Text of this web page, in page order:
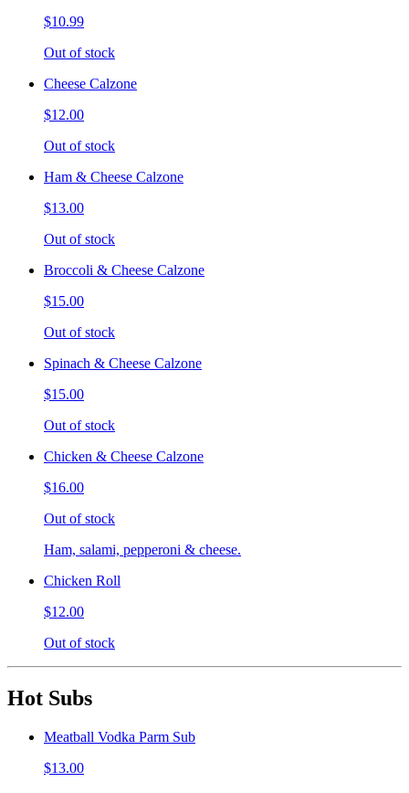
$10.99
Out of stock
Cheese Calzone
$12.00
Out of stock
Ham & Cheese Calzone
$13.00
Out of stock
Broccoli & Cheese Calzone
$15.00
Out of stock
Spinach & Cheese Calzone
$15.00
Out of stock
Chicken & Cheese Calzone
$16.00
Out of stock
Ham, salami, pepperoni & cheese.
Chicken Roll
$12.00
Out of stock
Hot Subs
Meatball Vodka Parm Sub
$13.00